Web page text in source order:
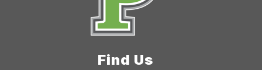
Find Us